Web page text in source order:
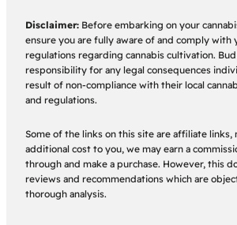
Disclaimer: Before embarking on your
ensure you are fully aware of and comply with
regulations regarding cannabis cultivation. Bud
responsibility for any legal consequences
result of non-compliance with their local
and regulations.
Some of the links on this site are affiliate links,
additional cost to you, we may earn a
through and make a purchase. However, this
reviews and recommendations which are
thorough analysis.